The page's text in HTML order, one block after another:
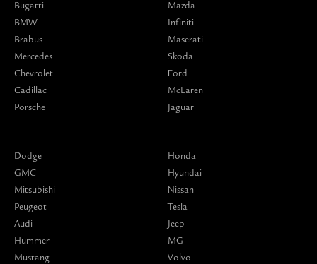
Bugatti
BMW
Brabus
Mercedes
Chevrolet
Cadillac
Porsche
Mazda
Infiniti
Maserati
Skoda
Ford
McLaren
Jaguar
Dodge
GMC
Mitsubishi
Peugeot
Audi
Hummer
Mustang
Honda
Hyundai
Nissan
Tesla
Jeep
MG
Volvo